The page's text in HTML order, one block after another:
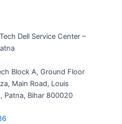
Dell Service Center –
Block A, Ground Floor
Main Road, Louis
Patna, Bihar 800020